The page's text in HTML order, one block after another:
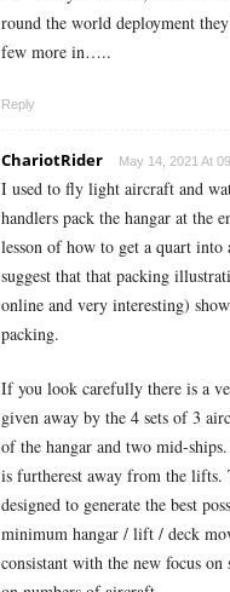
round the world deployment
few more in…..
Reply
ChariotRider May 14, 2021 At
I used to fly light aircraft and
handlers pack the hangar at the
lesson of how to get a quart
suggest that that packing
online and very interesting)
packing.
If you look carefully there is a
given away by the 4 sets of 3
of the hangar and two mid-
is furtherest away from the lifts.
designed to generate the best
minimum hangar / lift / deck
consistant with the new focus on